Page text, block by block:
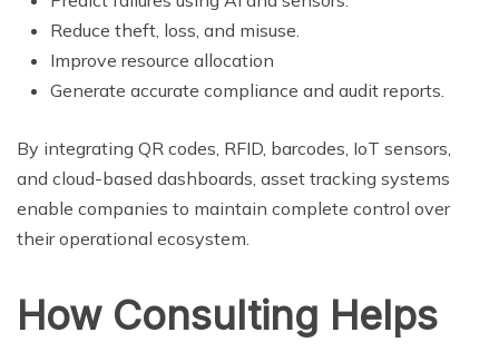
Reduce theft, loss, and misuse.
Improve resource allocation
Generate accurate compliance and audit reports.
By integrating QR codes, RFID, barcodes, IoT sensors,
and cloud-based dashboards, asset tracking systems
enable companies to maintain complete control over
their operational ecosystem.
How Consulting Helps